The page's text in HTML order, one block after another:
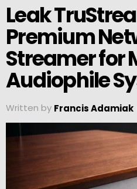
Leak
Premium
Streamer for
Audiophile
Written by Francis Adamiak